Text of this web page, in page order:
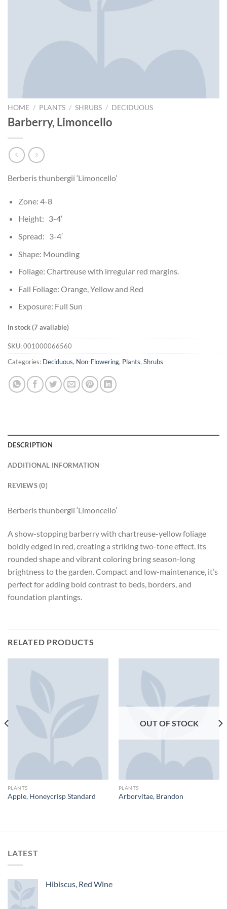
HOME / PLANTS / SHRUBS / DECIDUOUS
Barberry, Limoncello
Berberis thunbergii ‘Limoncello’
Zone: 4-8
Height: 3-4′
Spread: 3-4′
Shape: Mounding
Foliage: Chartreuse with irregular red margins.
Fall Foliage: Orange, Yellow and Red
Exposure: Full Sun
In stock (7 available)
SKU:001000066560
Categories: Deciduous, Non-Flowering, Plants, Shrubs
DESCRIPTION
ADDITIONAL INFORMATION
REVIEWS (0)
Berberis thunbergii ‘Limoncello’
A show-stopping barberry with chartreuse-yellow foliage
boldly edged in red, creating a striking two-tone effect. Its
rounded shape and vibrant coloring bring season-long
brightness to the garden. Compact and low-maintenance, it’s
perfect for adding bold contrast to beds, borders, and
foundation plantings.
RELATED PRODUCTS
PLANTS
Apple, Honeycrisp Standard
OUT OF STOCK
PLANTS
Arborvitae, Brandon
LATEST
Hibiscus, Red Wine